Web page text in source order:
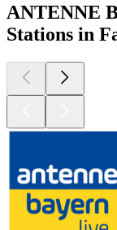
ANTENNE
Stations in